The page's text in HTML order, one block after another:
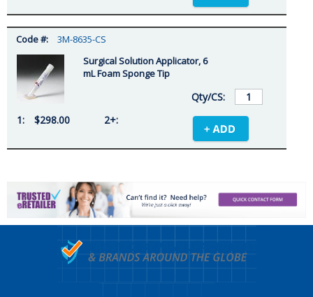
3M-8635-CS
Surgical Solution Applicator, 6
mL Foam Sponge Tip
$298.00